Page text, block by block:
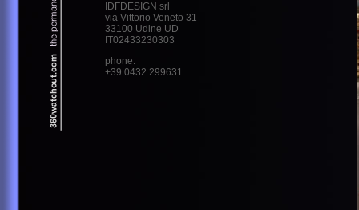
IDFDESIGN srl
via Vittorio Veneto 31
33100 Udine UD
IT02433230303
phone:
+39 0432 299631